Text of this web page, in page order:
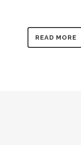
READ MORE